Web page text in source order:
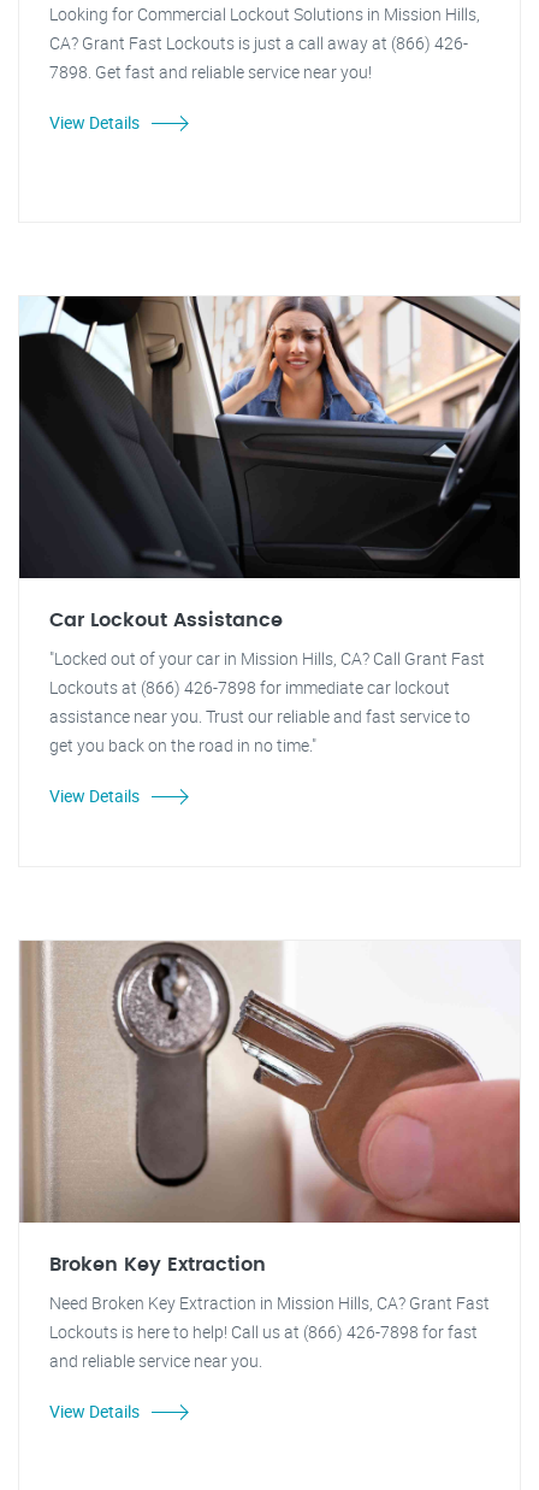
Looking for Commercial Lockout Solutions in Mission Hills,
CA? Grant Fast Lockouts is just a call away at (866) 426-
7898. Get fast and reliable service near you!
View Details
Car Lockout Assistance
"Locked out of your car in Mission Hills, CA? Call Grant Fast
Lockouts at (866) 426-7898 for immediate car lockout
assistance near you. Trust our reliable and fast service to
get you back on the road in no time."
View Details
Broken Key Extraction
Need Broken Key Extraction in Mission Hills, CA? Grant Fast
Lockouts is here to help! Call us at (866) 426-7898 for fast
and reliable service near you.
View Details